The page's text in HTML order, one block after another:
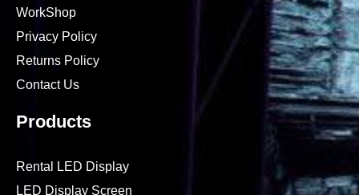
WorkShop
Privacy Policy
Returns Policy
Contact Us
Products
Rental LED Display
LED Display Screen